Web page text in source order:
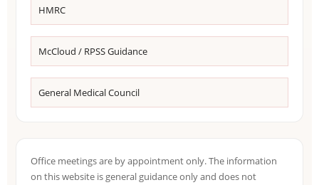
HMRC
McCloud / RPSS Guidance
General Medical Council
Office meetings are by appointment only. The information
on this website is general guidance only and does not